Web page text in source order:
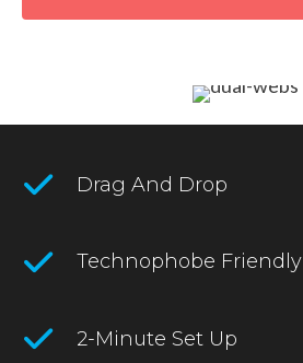
Drag And Drop
Technophobe Friendly
2-Minute Set Up